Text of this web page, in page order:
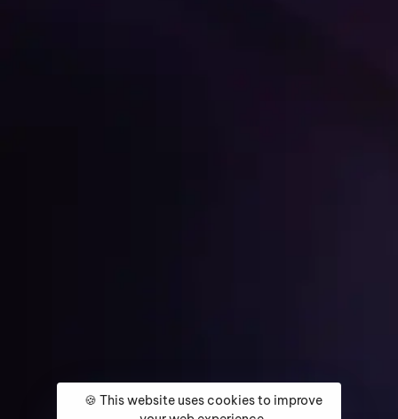
🍪 This website uses cookies to improve